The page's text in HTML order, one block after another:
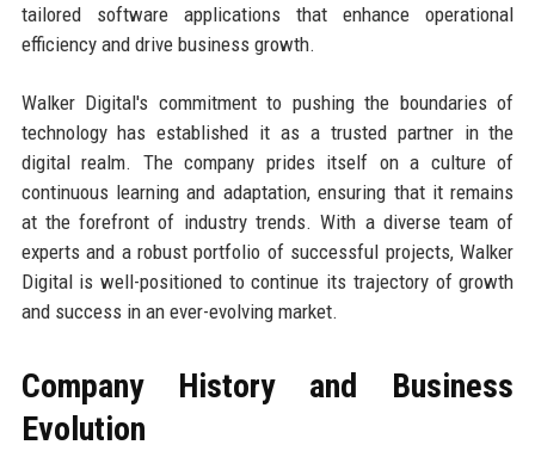
tailored software applications that enhance operational
efficiency and drive business growth.
Walker Digital's commitment to pushing the boundaries of
technology has established it as a trusted partner in the
digital realm. The company prides itself on a culture of
continuous learning and adaptation, ensuring that it remains
at the forefront of industry trends. With a diverse team of
experts and a robust portfolio of successful projects, Walker
Digital is well-positioned to continue its trajectory of growth
and success in an ever-evolving market.
Company History and Business
Evolution